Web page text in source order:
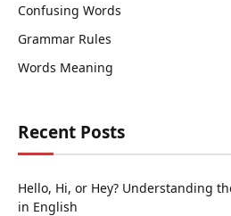
Confusing Words
Grammar Rules
Words Meaning
Recent Posts
Hello, Hi, or Hey? Understanding
in English